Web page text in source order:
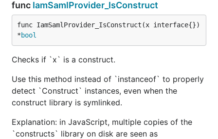
func IamSamlProvider_IsConstruct
func IamSamlProvider_IsConstruct(x interface{})
*bool
Checks if `x` is a construct.
Use this method instead of `instanceof` to properly
detect `Construct` instances, even when the
construct library is symlinked.
Explanation: in JavaScript, multiple copies of the
`constructs` library on disk are seen as